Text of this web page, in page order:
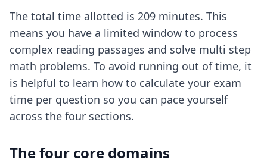
The total time allotted is 209 minutes. This
means you have a limited window to process
complex reading passages and solve multi step
math problems. To avoid running out of time, it
is helpful to learn how to calculate your exam
time per question so you can pace yourself
across the four sections.
The four core domains